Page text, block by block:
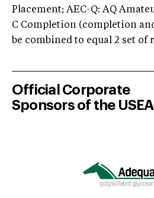
Placement; AEC-Q: AQ
C Completion (completion
be combined to equal 2 set of
Official Corporate
Sponsors of the USEA